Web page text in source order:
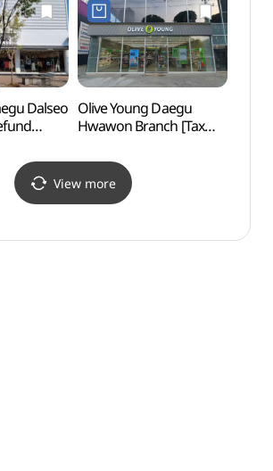
)
Dalseo Olive Young Daegu
Hwawon Branch [Tax
대구화원점)
View more